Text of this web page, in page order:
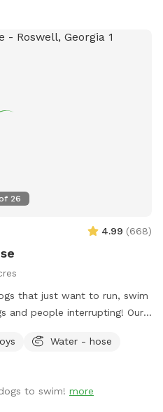
of 26
4.99 (668)
that just want to run, swim
people interrupting! Our
humans. (Ask about
*Large heated
Perfect spot for newbies
Water - hose
to swim! more